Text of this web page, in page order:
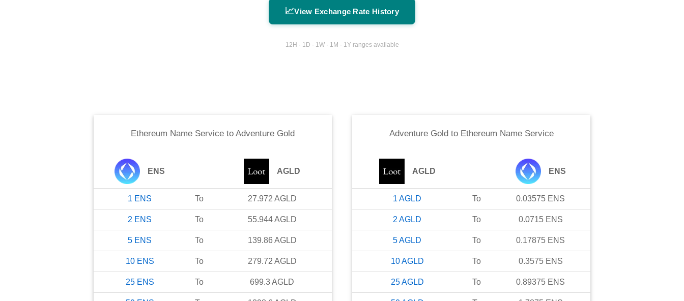
📈View Exchange Rate History
12H · 1D · 1W · 1M · 1Y ranges available
Ethereum Name Service to Adventure Gold
ENS AGLD
1 ENS To 27.972 AGLD
2 ENS To 55.944 AGLD
5 ENS To 139.86 AGLD
10 ENS To 279.72 AGLD
25 ENS To 699.3AGLD
Adventure Goldto Ethereum Name Service
AGLD ENS
1 AGLD To 0.03575 ENS
2 AGLD To 0.0715 ENS
5AGLD To 0.17875 ENS
10 AGLD To 0.3575 ENS
25 AGLD To 0.89375 ENS